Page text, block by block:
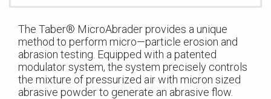
The Taber® MicroAbrader provides a unique
method to perform micro—particle erosion and
abrasion testing. Equipped with a patented
modulator system, the system precisely controls
the mixture of pressurized air with micron sized
abrasive powder to generate an abrasive flow.